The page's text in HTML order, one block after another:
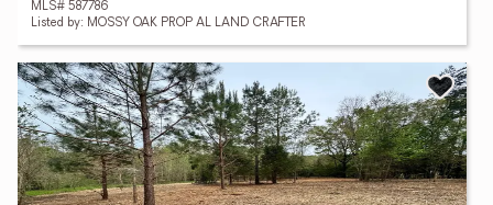
MLS# 587786
Listed by: MOSSY OAK PROP AL LAND CRAFTER